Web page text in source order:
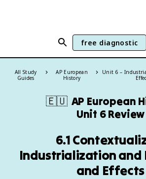
free diagnostic
All Study
Guides
AP European
History
Unit 6 –
🇪🇺 AP European
Unit 6 Review
6.1
Industrialization and
and Effects